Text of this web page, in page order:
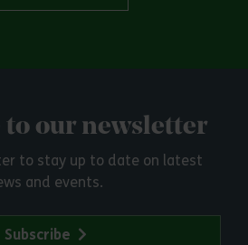
to our newsletter
to stay up to date on latest
and events.
Subscribe